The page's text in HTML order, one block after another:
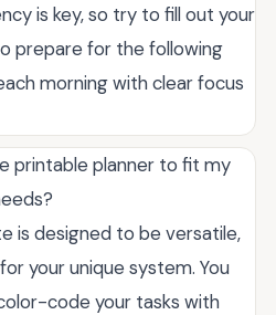
is key, so try to fill out your
prepare for the following
morning with clear focus
printable planner to fit my
is designed to be versatile,
your unique system. You
code your tasks with